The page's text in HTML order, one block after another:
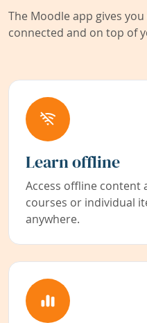
The Moodle app gives
connected and on top of
Learn offline
Access offline content
courses or individual
anywhere.